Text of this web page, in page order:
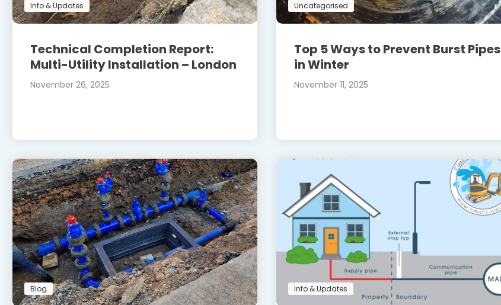
Info & Updates
Technical Completion Report:
Multi-Utility Installation – London
November 26, 2025
Uncategorised
Top 5 Ways to Prevent Burst Pipes
in Winter
November 11, 2025
Blog Info & Updates